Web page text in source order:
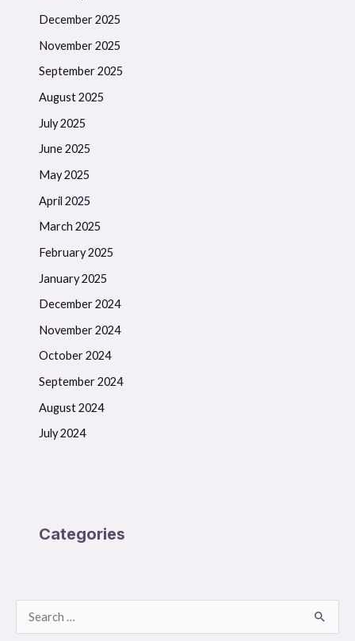
December 2025
November 2025
September 2025
August 2025
July 2025
June 2025
May 2025
April 2025
March 2025
February 2025
January 2025
December 2024
November 2024
October 2024
September 2024
August 2024
July 2024
Categories